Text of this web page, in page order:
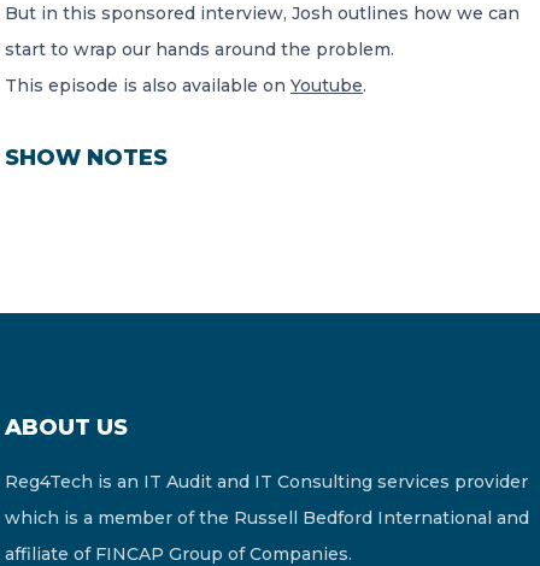
But in this sponsored interview, Josh outlines how we can
start to wrap our hands around the problem.
This episode is also available on Youtube.
SHOW NOTES
ABOUT US
Reg4Tech is an IT Audit and IT Consulting services provider
which is a member of the Russell Bedford International and
affiliate of FINCAP Group of Companies.